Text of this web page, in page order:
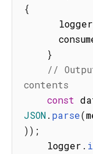
{
      logger
}
//
contents
const
JSON. parse(
)) ;
    logger
.